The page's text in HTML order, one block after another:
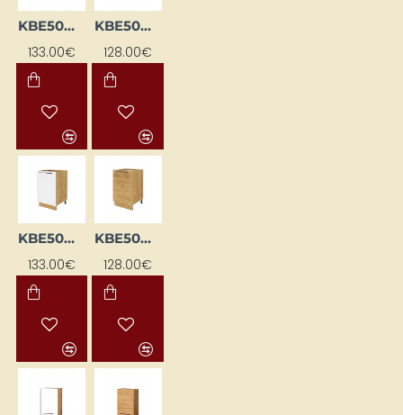
KBE50DL-BI/DSC
133.00€
KBE50DL-DSC
128.00€
KBE50DP-BI/DSC
133.00€
KBE50DP-DSC
128.00€